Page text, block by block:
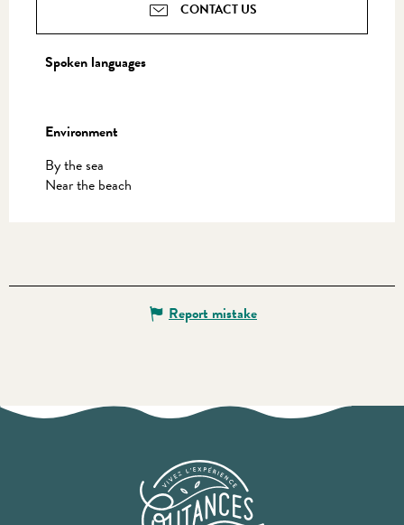
CONTACT US
Spoken languages
Spoken languages
Environment
Environment
By the sea
Near the beach
Report mistake